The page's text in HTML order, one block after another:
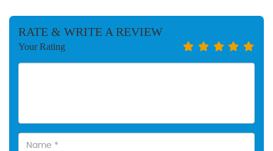
RATE & WRITE A REVIEW
Your Rating